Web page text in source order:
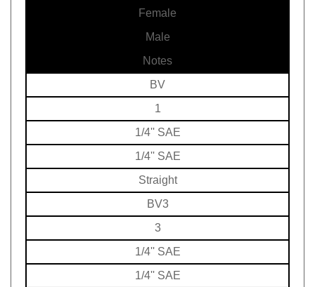
Female
Male
Notes
BV
1
1/4'' SAE
1/4'' SAE
Straight
BV3
3
1/4'' SAE
1/4'' SAE